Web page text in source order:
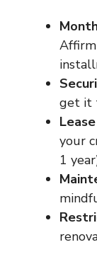
get it
your
1